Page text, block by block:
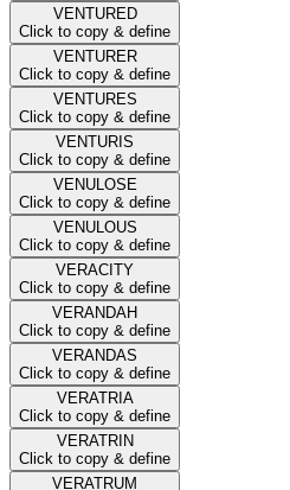
VENTURED
Click to copy & define
VENTURER
Click to copy & define
VENTURES
Click to copy & define
VENTURIS
Click to copy & define
VENULOSE
Click to copy & define
VENULOUS
Click to copy & define
VERACITY
Click to copy & define
VERANDAH
Click to copy & define
VERANDAS
Click to copy & define
VERATRIA
Click to copy & define
VERATRIN
Click to copy & define
VERATRUM